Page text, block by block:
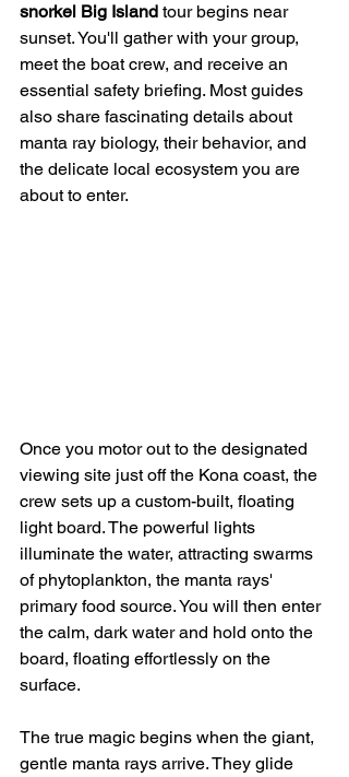
snorkel Big Island tour begins near
sunset. You'll gather with your group,
meet the boat crew, and receive an
essential safety briefing. Most guides
also share fascinating details about
manta ray biology, their behavior, and
the delicate local ecosystem you are
about to enter.
Once you motor out to the designated
viewing site just off the Kona coast, the
crew sets up a custom-built, floating
light board. The powerful lights
illuminate the water, attracting swarms
of phytoplankton, the manta rays'
primary food source. You will then enter
the calm, dark water and hold onto the
board, floating effortlessly on the
surface.
The true magic begins when the giant,
gentle manta rays arrive. They glide